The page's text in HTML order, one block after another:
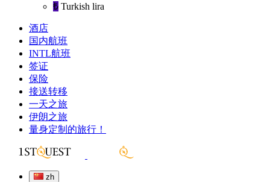
₺‎ Turkish lira
酒店
国内航班
INTL航班
签证
保险
接送转移
一天之旅
伊朗之旅
量身定制的旅行！
zh